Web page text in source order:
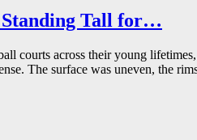
Standing Tall for…
courts across their young
The surface was uneven, the